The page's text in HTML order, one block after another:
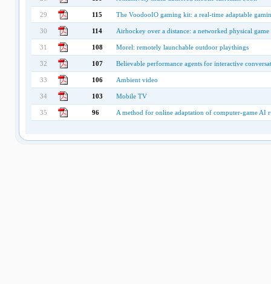
29 115 The VoodooIO gaming kit: a real-time adaptable
30 114 Airhockey over a distance: a networked physical
31 108 Morel: remotely launchable outdoor playthings
32 107 Believable performance agents for interactive
33 106 Ambient video
34 103 Mobile TV
35 96 A method for online adaptation of computer-game AI